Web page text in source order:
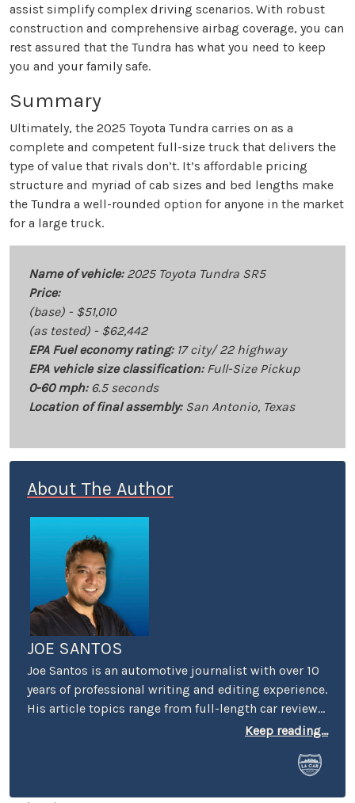
assist simplify complex driving scenarios. With robust
construction and comprehensive airbag coverage, you can
rest assured that the Tundra has what you need to keep
you and your family safe.
Summary
Ultimately, the 2025 Toyota Tundra carries on as a
complete and competent full-size truck that delivers the
type of value that rivals don’t. It’s affordable pricing
structure and myriad of cab sizes and bed lengths make
the Tundra a well-rounded option for anyone in the market
for a large truck.
Name of vehicle:2025 Toyota Tundra SR5
Price:
(base) - $51,010
(as tested) - $62,442
EPA Fuel economy rating:17 city/ 22 highway
EPA vehicle size classification:Full-Size Pickup
0-60 mph:6.5 seconds
Location of final assembly:San Antonio, Texas
About The Author
JOE SANTOS
Joe Santos is an automotive journalist with over 10
years of professional writing and editing experience.
His article topics range from full-length car reviews
to car-buying advice. He even spent four years
know a thing or two if you’re in the market for a new
Keep reading...